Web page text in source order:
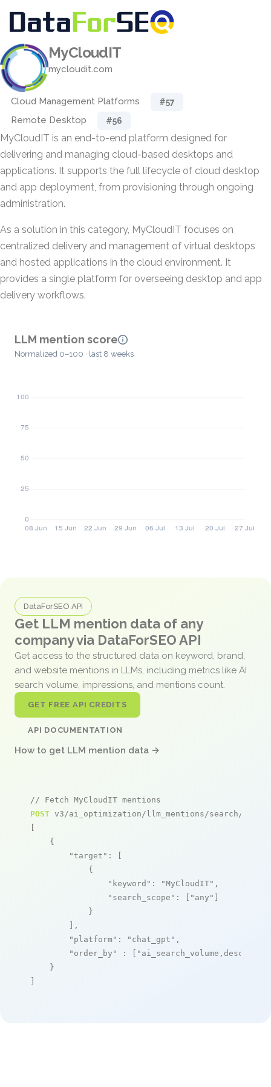
MyCloudIT
mycloudit.com
Cloud Management Platforms #57
Remote Desktop #56
MyCloudIT is an end-to-end platform designed for
delivering and managing cloud-based desktops and
applications. It supports the full lifecycle of cloud desktop
and app deployment, from provisioning through ongoing
administration.
As a solution in this category, MyCloudIT focuses on
centralized delivery and management of virtual desktops
and hosted applications in the cloud environment. It
provides a single platform for overseeing desktop and app
delivery workflows.
LLM mention score
Normalized 0–100 · last 8 weeks
DataForSEO API
Get LLM mention data of any
company via DataForSEO API
Get access to the structured data on keyword, brand,
and website mentions in LLMs, including metrics like AI
search volume, impressions, and mentions count.
GET FREE API CREDITS
API DOCUMENTATION
How to get LLM mention data →
// Fetch MyCloudIT mentions
POST v3/ai_optimization/llm_mentions/search/live
[
    {
"target" : [
            {
"keyword" : "MyCloudIT" ,
"search_scope" : [ "any" ]
            }
        ],
"platform" : "chat_gpt" ,
"order_by"
: [ "ai_search_volume,desc"
    }
]